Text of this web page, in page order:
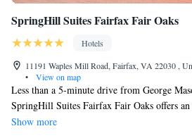
SpringHill Suites Fairfax Fair Oaks
Hotels
11191 Waples Mill Road, Fairfax, VA 22030 ,
•
View on map
Less than a 5-minute drive from George
SpringHill Suites Fairfax Fair Oaks offers
equipped fitness center. Each room provides
Show more